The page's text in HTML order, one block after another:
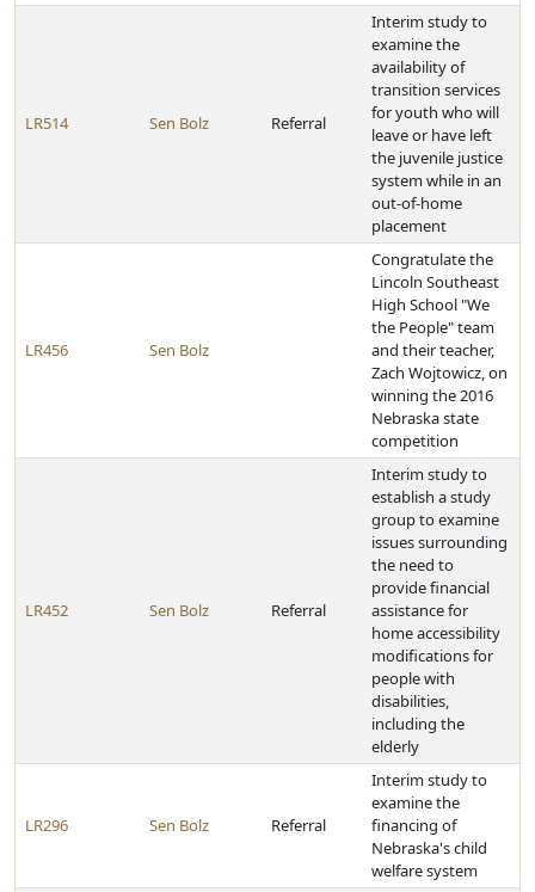
LR514 Sen Bolz Referral
Interim study to
examine the
availability of
transition services
for youth who will
leave or have left
the juvenile justice
system while in an
out-of-home
placement
LR456 Sen Bolz
Congratulate the
Lincoln Southeast
High School "We
the People" team
and their teacher,
Zach Wojtowicz, on
winning the 2016
Nebraska state
competition
LR452 Sen Bolz Referral
Interim study to
establish a study
group to examine
issues surrounding
the need to
provide financial
assistance for
home accessibility
modifications for
people with
disabilities,
including the
elderly
LR296 Sen Bolz Referral
Interim study to
examine the
financing of
Nebraska's child
welfare system